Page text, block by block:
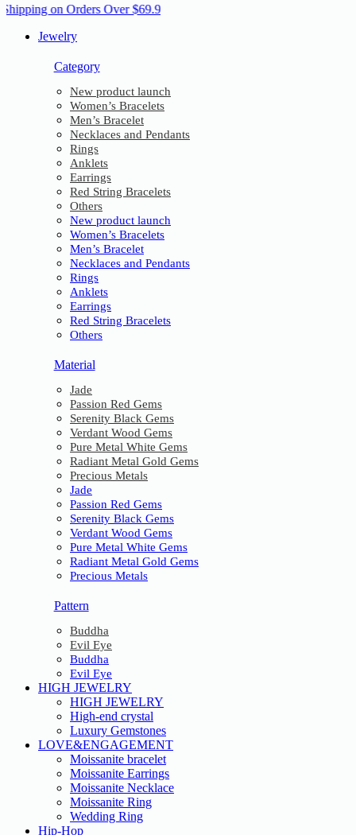
on Orders Over $69.9
Jewelry
Category
New product launch
Women’s Bracelets
Men’s Bracelet
Necklaces and Pendants
Rings
Anklets
Earrings
Red String Bracelets
Others
New product launch
Women’s Bracelets
Men’s Bracelet
Necklaces and Pendants
Rings
Anklets
Earrings
Red String Bracelets
Others
Material
Jade
Passion Red Gems
Serenity Black Gems
Verdant Wood Gems
Pure Metal White Gems
Radiant Metal Gold Gems
Precious Metals
Jade
Passion Red Gems
Serenity Black Gems
Verdant Wood Gems
Pure Metal White Gems
Radiant Metal Gold Gems
Precious Metals
Pattern
Buddha
Evil Eye
Buddha
Evil Eye
HIGH JEWELRY
HIGH JEWELRY
High-end crystal
Luxury Gemstones
LOVE&ENGAGEMENT
Moissanite bracelet
Moissanite Earrings
Moissanite Necklace
Moissanite Ring
Wedding Ring
Hip-Hop